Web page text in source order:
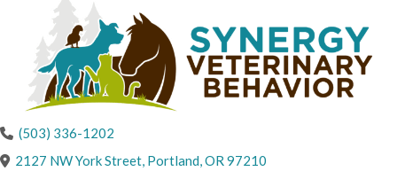
(503) 336-1202
2127 NW York Street, Portland,OR 97210